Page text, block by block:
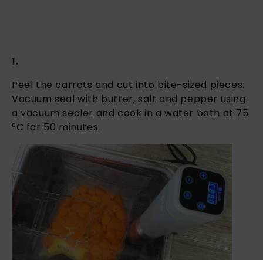
1.
Peel the carrots and cut into bite-sized pieces.
Vacuum seal with butter, salt and pepper using
avacuum sealer and cook in a water bath at 75
°C for 50 minutes.